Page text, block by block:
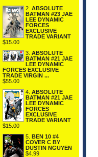
2. ABSOLUTE
BATMAN #23 JAE
LEE DYNAMIC
FORCES
EXCLUSIVE
TRADE VARIANT
$15.00
3. ABSOLUTE
BATMAN #21 JAE
LEE DYNAMIC
FORCES EXCLUSIVE
TRADE VIRGIN ...
$55.00
4. ABSOLUTE
BATMAN #21 JAE
LEE DYNAMIC
FORCES
EXCLUSIVE
TRADE VARIANT
$15.00
5. BEN 10 #4
COVER C BY
DUSTIN NGUYEN
$4.99